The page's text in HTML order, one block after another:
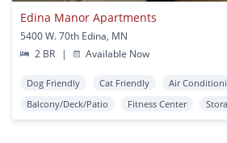
Edina Manor Apartments
5400 W. 70th Edina, MN
2 BR
| Available Now
Dog Friendly Cat Friendly
Air
Balcony/Deck/Patio
Fitness Center